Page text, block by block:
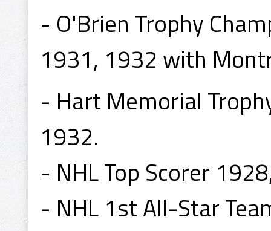
- O'Brien Trophy
1931, 1932 with
- Hart Memorial
1932.
- NHL Top Scorer
- NHL 1st All-Star